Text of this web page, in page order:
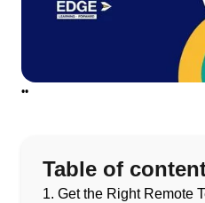
••
Table of
1. Get the Right Remote